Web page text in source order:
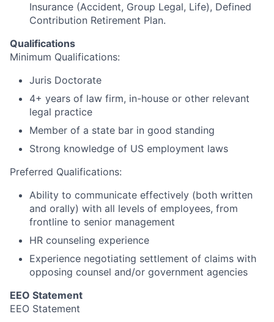
Insurance (Accident, Group Legal, Life), Defined
Contribution Retirement Plan.
Qualifications
Minimum Qualifications:
Juris Doctorate
4+ years of law firm, in-house or other relevant
legal practice
Member of a state bar in good standing
Strong knowledge of US employment laws
Preferred Qualifications:
Ability to communicate effectively (both written
and orally) with all levels of employees, from
frontline to senior management
HR counseling experience
Experience negotiating settlement of claims with
opposing counsel and/or government agencies
EEO Statement
EEO Statement